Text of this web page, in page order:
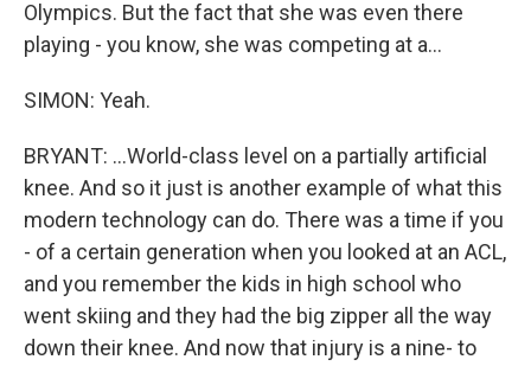
Olympics. But the fact that she was even there
playing - you know, she was competing at a...
SIMON: Yeah.
BRYANT: ...World-class level on a partially artificial
knee. And so it just is another example of what this
modern technology can do. There was a time if you
- of a certain generation when you looked at an ACL,
and you remember the kids in high school who
went skiing and they had the big zipper all the way
down their knee. And now that injury is a nine- to